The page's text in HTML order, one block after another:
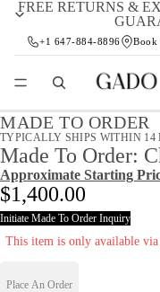
FREE RETURNS &
+1 647-884-8896 Book
MADE TO ORDER
TYPICALLY SHIPS WITHIN 14
Made To Order:
Approximate Starting
$1,400.00
Initiate Made To Order Inquiry
This item is only available
Place An Order